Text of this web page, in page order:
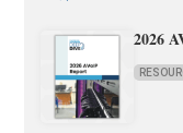
2026